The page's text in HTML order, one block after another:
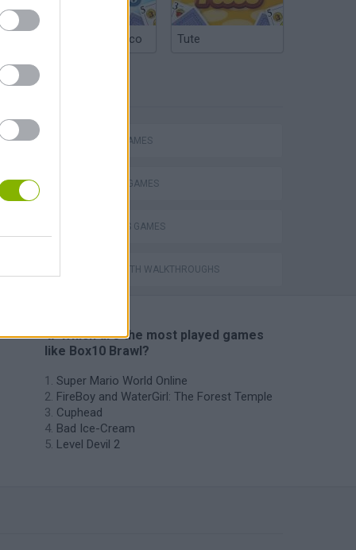
Escape the Alien Prison
Argentinian Truco Tute
ACTION GAMES
FIGHTING GAMES
2 PLAYERS GAMES
GAMES WITH WALKTHROUGHS
🔥 Which are the most played games
like Box10 Brawl?
Super Mario World Online
FireBoy and WaterGirl: The Forest Temple
Cuphead
Bad Ice-Cream
Level Devil 2